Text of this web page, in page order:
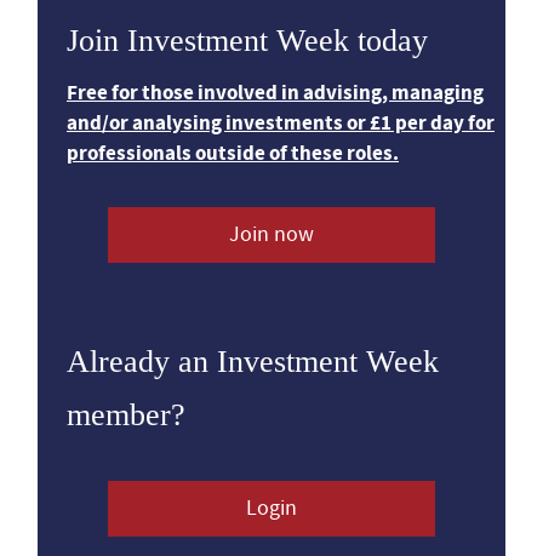
Join Investment Week today
Free for those involved in advising, managing
and/or analysing investments or £1 per day for
professionals outside of these roles.
Join now
Already an Investment Week
member?
Login